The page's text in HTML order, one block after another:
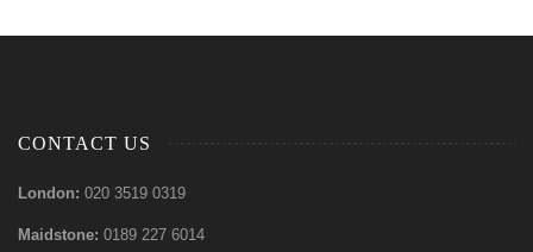
CONTACT US
London: 020 3519 0319
Maidstone: 0189 227 6014